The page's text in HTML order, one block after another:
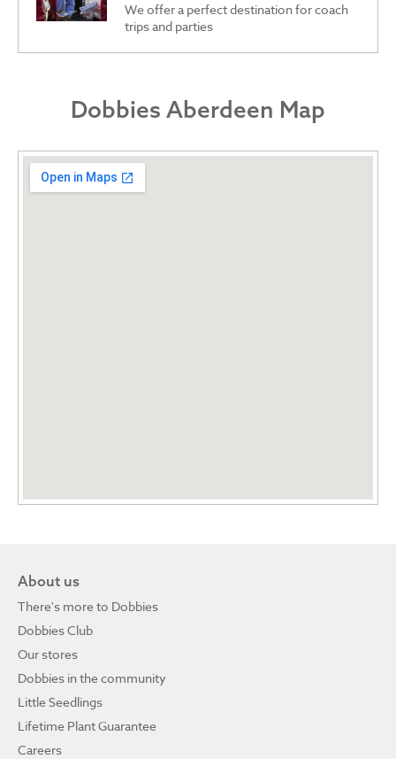
We offer a perfect destination for coach
trips and parties
Dobbies Aberdeen Map
About us
There's more to Dobbies
Dobbies Club
Our stores
Dobbies in the community
Little Seedlings
Lifetime Plant Guarantee
Careers